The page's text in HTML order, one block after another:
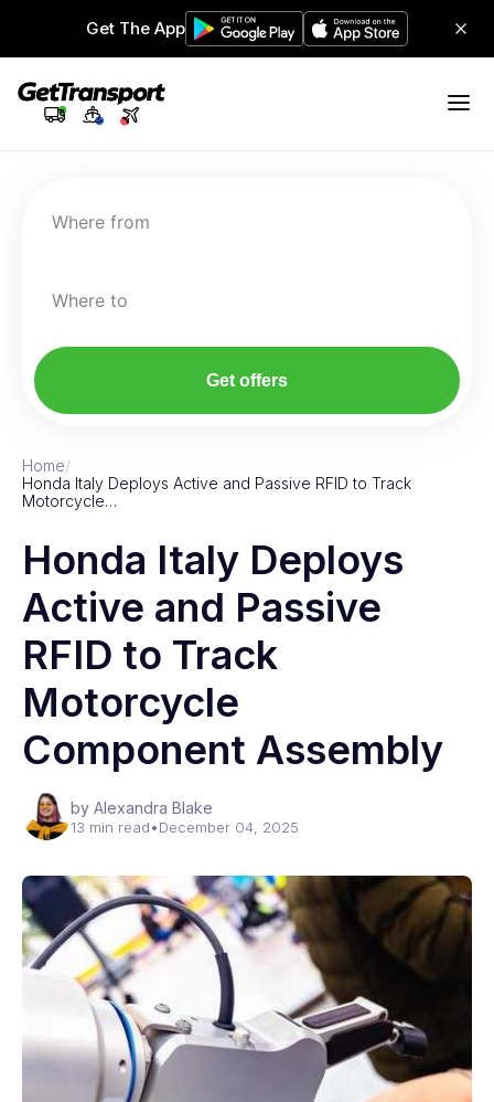
Get The App
Where from
Where to
Get offers
Home/
Honda Italy Deploys Active and Passive RFID to Track
Motorcycle…
Honda Italy Deploys
Active and Passive
RFID to Track
Motorcycle
Component Assembly
by Alexandra Blake
13 min read•December 04, 2025